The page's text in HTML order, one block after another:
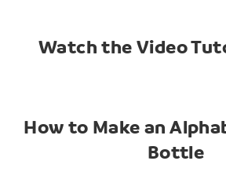
Watch the Video
How to Make an
Bottle